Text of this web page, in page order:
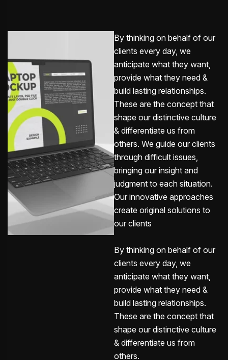
By thinking on behalf of our
clients every day, we
anticipate what they want,
provide what they need &
build lasting relationships.
These are the concept that
shape our distinctive culture
& differentiate us from
others. We guide our clients
through difficult issues,
bringing our insight and
judgment to each situation.
Our innovative approaches
create original solutions to
our clients
By thinking on behalf of our
clients every day, we
anticipate what they want,
provide what they need &
build lasting relationships.
These are the concept that
shape our distinctive culture
& differentiate us from
others.